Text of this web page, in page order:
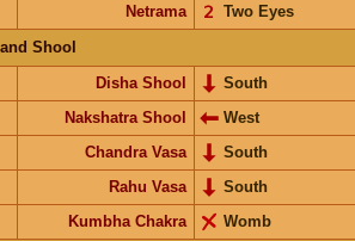
Netrama Two Eyes
𝟤
Shool
Disha Shool
South
Nakshatra Shool
West
Chandra Vasa
South
Rahu Vasa
South
Kumbha Chakra
Womb